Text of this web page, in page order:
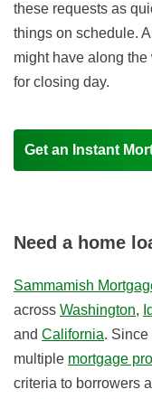
these requests as
things on schedule.
might have along
for closing day.
Get an Instant
Need a home
Sammamish
across Washington,
and California. Since
multiple mortgage
criteria to borrowers